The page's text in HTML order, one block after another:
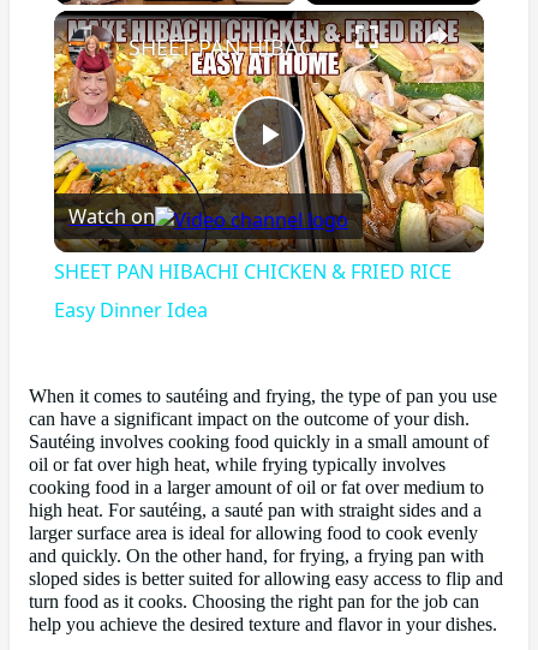
Play Unmute Fullscreen ×
Play
Video
SHEET PAN HIBACHI CHICKEN & FRIED RICE Easy Dinner Idea
Watch on
SHEET PAN HIBACHI CHICKEN & FRIED RICE
Easy Dinner Idea
When it comes to sautéing and frying, the type of pan you use
can have a significant impact on the outcome of your dish.
Sautéing involves cooking food quickly in a small amount of
oil or fat over high heat, while frying typically involves
cooking food in a larger amount of oil or fat over medium to
high heat. For sautéing, a sauté pan with straight sides and a
larger surface area is ideal for allowing food to cook evenly
and quickly. On the other hand, for frying, a frying pan with
sloped sides is better suited for allowing easy access to flip and
turn food as it cooks. Choosing the right pan for the job can
help you achieve the desired texture and flavor in your dishes.